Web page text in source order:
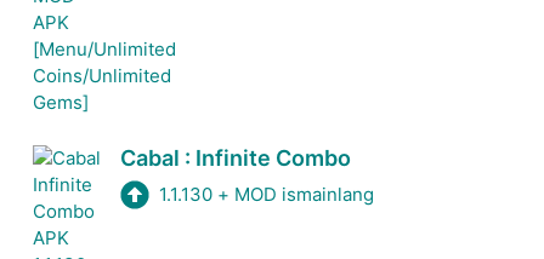
Cabal : Infinite Combo
1.1.130 + MOD ismainlang